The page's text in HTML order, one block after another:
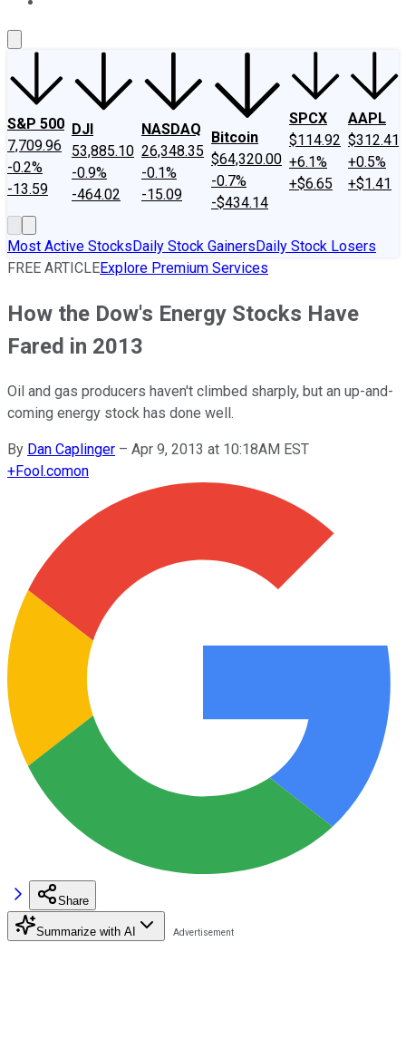
S&P 500
7,709.96
-0.2%
-13.59
DJI
53,885.10
-0.9%
-464.02
NASDAQ
26,348.35
-0.1%
-15.09
Bitcoin
$64,320.00
-0.7%
-$434.14
SPCX
$114.92
+6.1%
+$6.65
AAPL
$312.41
+0.5%
+$1.41
Most Active StocksDaily Stock GainersDaily Stock Losers
FREE ARTICLEExplore Premium Services
How the Dow's Energy Stocks Have
Fared in 2013
Oil and gas producers haven't climbed sharply, but an up-and-
coming energy stock has done well.
By Dan Caplinger – Apr 9, 2013 at 10:18AM EST
+Fool.comon
Share
Summarize with AI